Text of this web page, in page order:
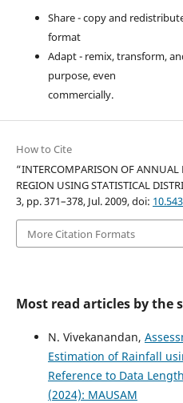
Share - copy and
format
Adapt - remix, transform,
purpose, even
commercially.
How to Cite
“INTERCOMPARISON OF ANNUAL
REGION USING STATISTICAL
3, pp. 371–378, Jul. 2009, doi:
More Citation Formats
Most read articles by the
N. Vivekanandan,
Estimation of Rainfall
Reference to Data Length
(2024): MAUSAM